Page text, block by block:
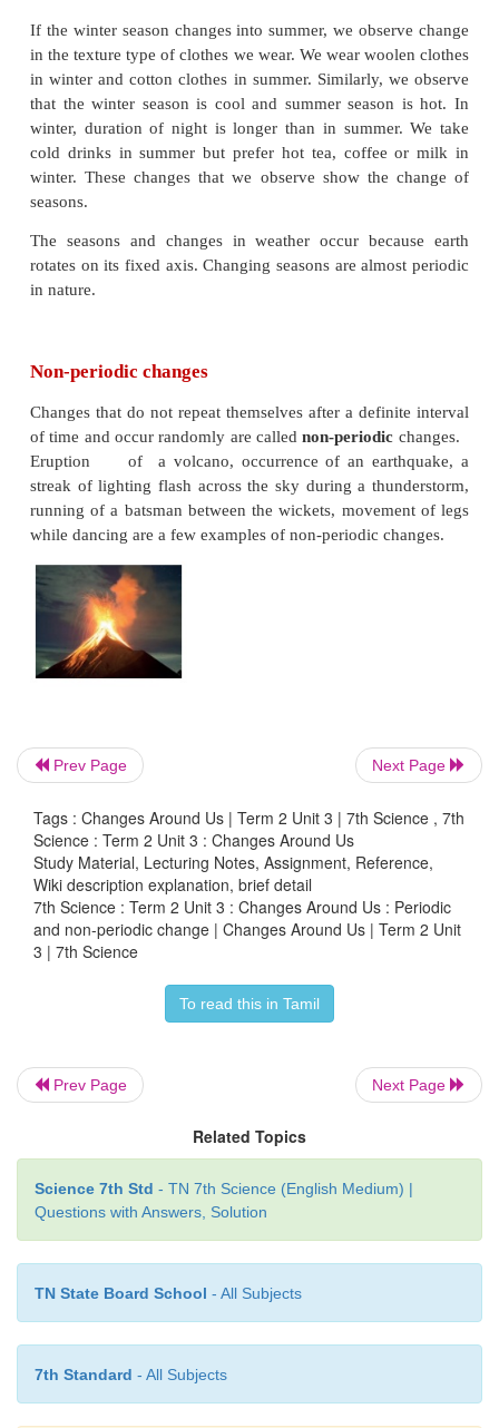
Periodic changes
Changes that repeat themselves after a definite
are calledperiodic changes.
striking every hour, motion of the seconds-hand /
/ hour-hand of a clock are some examples of
Every year we observe that seasons changes. We
to winter and winter to summer and so on.
* What types of clothes are worn in winter?Beanie,
Gloves, Fleece jacket, Jeans, Mittens, Scarf, Socks
* What are the clothes that we wear in summer?
If the winter season changes into summer, we
that the winter season is cool and summer
winter, duration of night is longer than in
cold drinks in summer but prefer hot tea, coffee
winter. These changes that we observe show the
seasons.
The seasons and changes in weather occur
rotates on its fixed axis. Changing seasons are
Non-periodic changes
Changes that do not repeat themselves after a
Eruption of a volcano, occurrence of an
running of a batsman between the wickets,
while dancing are a few examples of non-periodic
Prev Page Next Page
Tags : Changes Around Us | Term 2 Unit 3 | 7th Science , 7th
Science : Term 2 Unit 3 : Changes Around Us
Study Material, Lecturing Notes, Assignment, Reference,
Wiki description explanation, brief detail
7th Science : Term 2 Unit 3 : Changes Around Us : Periodic
and non-periodic change | Changes Around Us | Term 2 Unit
3 | 7th Science
To read this in Tamil
Prev Page Next Page
Related Topics
Science 7th Std - TN 7th Science (English Medium) |
Questions with Answers, Solution
TN State Board School - All Subjects
7th Standard - All Subjects